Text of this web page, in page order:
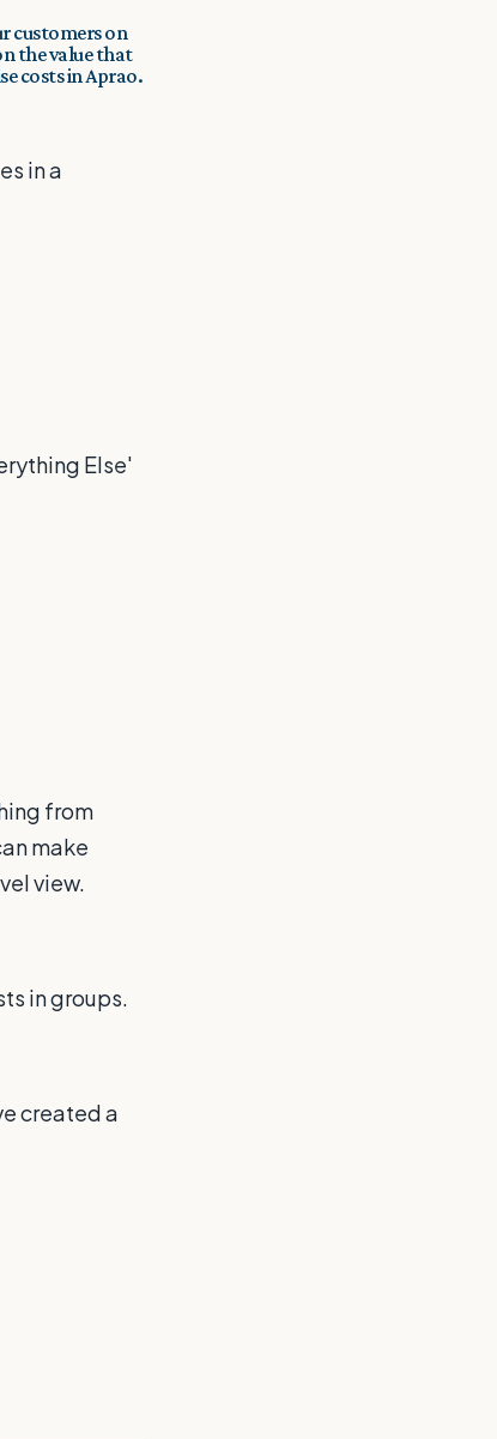
customers on
the value that
costs in Aprao.
in a
Else'
from
make
view.
in groups.
created a